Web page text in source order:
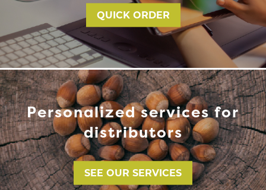
QUICK ORDER
Personalized services for
distributors
SEE OUR SERVICES